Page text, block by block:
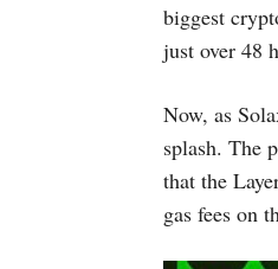
biggest
just over 48
Now, as
splash. The
that the
gas fees on